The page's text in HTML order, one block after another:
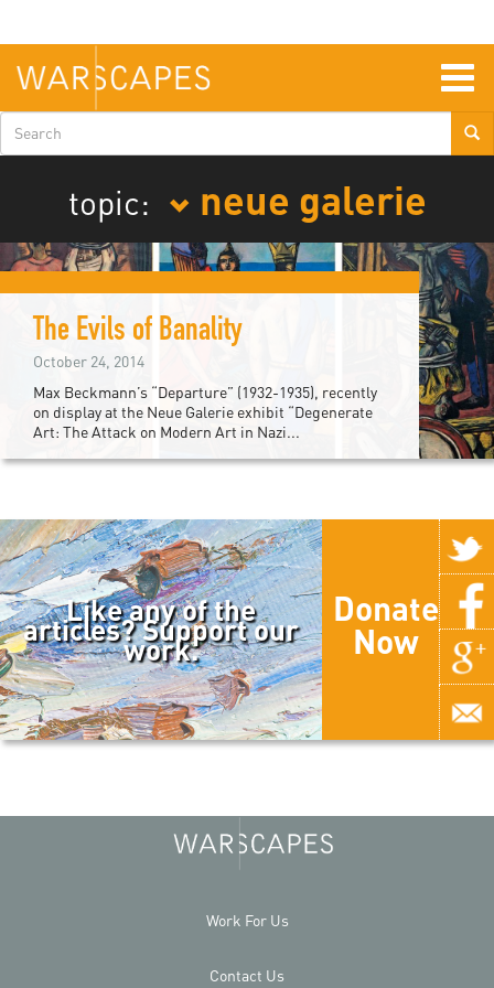
main
content
Search
form
topic:
neue galerie
The Evils of Banality
October 24, 2014
Max Beckmann’s “Departure” (1932-1935), recently
on display at the Neue Galerie exhibit “Degenerate
Art: The Attack on Modern Art in Nazi...
Like any of the
articles? Support our
work.
Donate
Now
Work For Us
Contact Us